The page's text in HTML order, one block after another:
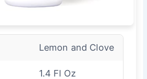
Lemon and Clove
1.4 Fl Oz